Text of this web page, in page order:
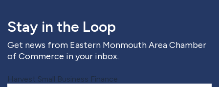
Stay in the Loop
Get news from Eastern Monmouth Area Chamber
of Commerce in your inbox.
Harvest Small Business Finance